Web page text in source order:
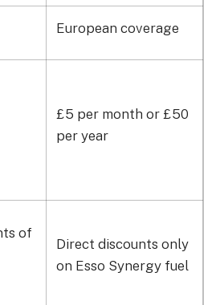
European coverage
£5 per month or £50
per year
of
Direct discounts only
on Esso Synergy fuel